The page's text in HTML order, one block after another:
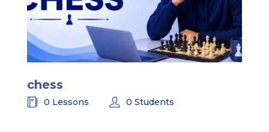
chess
0 Lessons 0 Students